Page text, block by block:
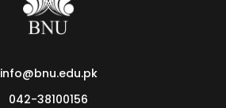
info@bnu.edu.pk
042-38100156